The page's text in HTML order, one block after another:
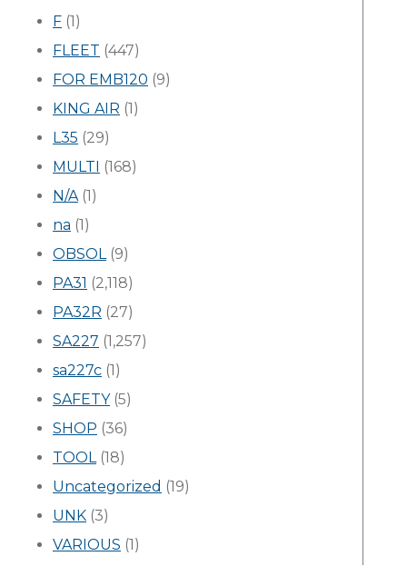
F (1)
FLEET (447)
FOR EMB120 (9)
KING AIR (1)
L35 (29)
MULTI (168)
N/A(1)
na (1)
OBSOL(9)
PA31 (2,118)
PA32R (27)
SA227 (1,257)
sa227c (1)
SAFETY(5)
SHOP (36)
TOOL(18)
Uncategorized (19)
UNK (3)
VARIOUS (1)